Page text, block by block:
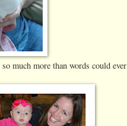
much more than words could ever